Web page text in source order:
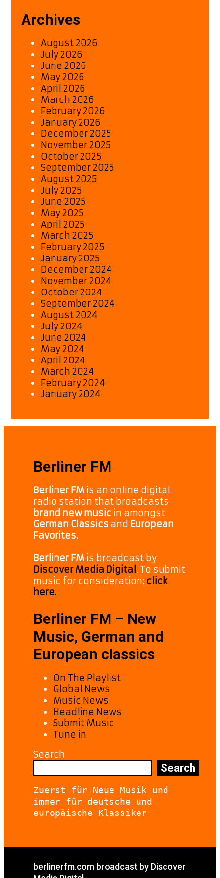
Archives
August 2026
July 2026
June 2026
May 2026
April 2026
March 2026
February 2026
January 2026
December 2025
November 2025
October 2025
September 2025
August 2025
July 2025
June 2025
May 2025
April 2025
March 2025
February 2025
January 2025
December 2024
November 2024
October 2024
September 2024
August 2024
July 2024
June 2024
May 2024
April 2024
March 2024
February 2024
January 2024
Berliner FM
Berliner FM is an online digital
radio station that broadcasts
brand new music in amongst
German Classics and European
Favorites.
Berliner FM is broadcast by
Discover Media Digital . To submit
music for consideration: click
here.
Berliner FM – New
Music, German and
European classics
On The Playlist
Global News
Music News
Headline News
Submit Music
Tune in
Search
Search
Zuerst für Neue Musik und
immer für deutsche und
europäische Klassiker
berlinerfm.com broadcast by Discover